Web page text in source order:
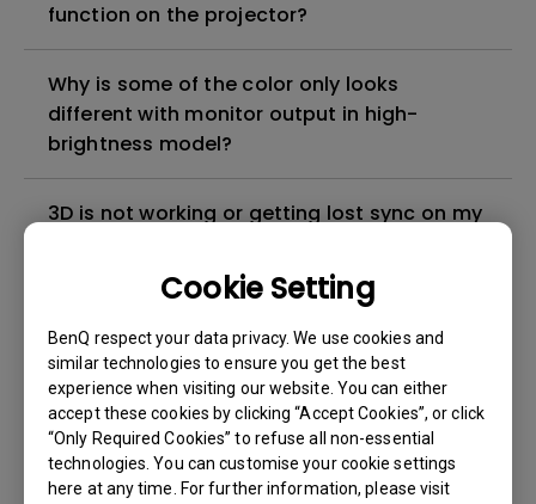
Cookie Setting
BenQ respect your data privacy. We use cookies and
similar technologies to ensure you get the best
experience when visiting our website. You can either
accept these cookies by clicking “Accept Cookies”, or click
“Only Required Cookies” to refuse all non-essential
technologies. You can customise your cookie settings
here at any time. For further information, please visit
function on the projector?
Why is some of the color only looks
different with monitor output in high-
brightness model?
3D is not working or getting lost sync on my
Apps sometimes quit unexpectedly on my
Android TV and the system crashes to the
home screen. How can I fix this?
How to set up HDR on my projector?